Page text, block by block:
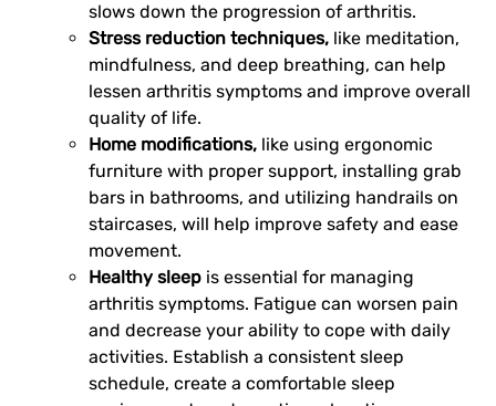
slows down the progression of arthritis.
Stress reduction techniques, like meditation,
mindfulness, and deep breathing, can help
lessen arthritis symptoms and improve overall
quality of life.
Home modifications, like using ergonomic
furniture with proper support, installing grab
bars in bathrooms, and utilizing handrails on
staircases, will help improve safety and ease
movement.
Healthy sleep is essential for managing
arthritis symptoms. Fatigue can worsen pain
and decrease your ability to cope with daily
activities. Establish a consistent sleep
schedule, create a comfortable sleep